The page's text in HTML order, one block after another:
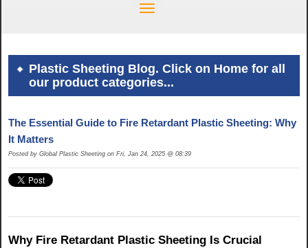
Plastic Sheeting Blog. Click on Home for all
our product categories...
The Essential Guide to Fire Retardant Plastic Sheeting: Why
It Matters
Posted by Global Plastic Sheeting on Fri, Jan 24, 2025 @ 08:39
Why Fire Retardant Plastic Sheeting Is Crucial